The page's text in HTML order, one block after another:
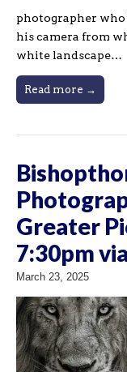
photographer
his camera from
white landscape…
Read more →
Greater
7:30pm
March 23, 2025